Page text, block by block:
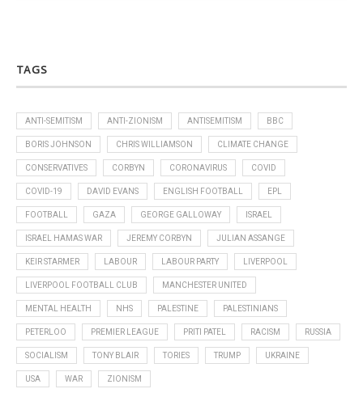
TAGS
ANTI-SEMITISM ANTI-ZIONISM ANTISEMITISM BBC
BORIS JOHNSON CHRIS WILLIAMSON CLIMATE CHANGE
CONSERVATIVES CORBYN CORONAVIRUS COVID
COVID-19 DAVID EVANS ENGLISH FOOTBALL EPL
FOOTBALL GAZA GEORGE GALLOWAY ISRAEL
ISRAEL HAMAS WAR JEREMY CORBYN JULIAN ASSANGE
KEIR STARMER LABOUR LABOUR PARTY LIVERPOOL
LIVERPOOL FOOTBALL CLUB MANCHESTER UNITED
MENTAL HEALTH NHS PALESTINE PALESTINIANS
PETERLOO PREMIER LEAGUE PRITI PATEL RACISM RUSSIA
SOCIALISM TONY BLAIR TORIES TRUMP UKRAINE
USA WAR ZIONISM